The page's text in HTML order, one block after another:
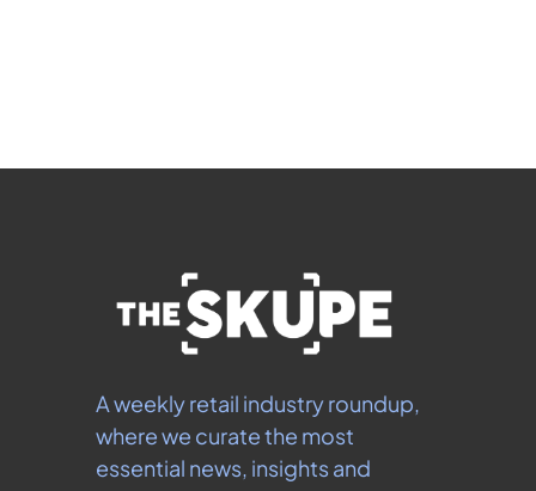
A weekly retail industry roundup,
where we curate the most
essential news, insights and